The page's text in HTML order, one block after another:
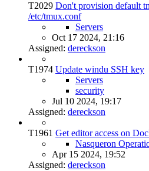
T2029 Don't provision default
/etc/tmux.conf
Servers
Oct 17 2024, 21:16
Assigned: dereckson
T1974 Update windu SSH key
Servers
security
Jul 10 2024, 19:17
Assigned: dereckson
T1961 Get editor access on
Nasqueron
Apr 15 2024, 19:52
Assigned: dereckson